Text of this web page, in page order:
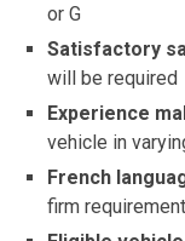
or G
Satisfactory
will be required
Experience
vehicle in
French
firm